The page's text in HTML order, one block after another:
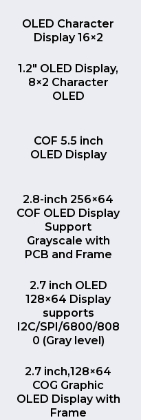
QUICK VIEW
OLED Character
Display 16×2
QUICK VIEW
1.2″ OLED Display,
8×2 Character
OLED
QUICK VIEW
COF 5.5 inch
OLED Display
QUICK VIEW
2.8-inch 256×64
COF OLED Display
Support
Grayscale with
PCB and Frame
QUICK VIEW
2.7 inch OLED
128×64 Display
supports
I2C/SPI/6800/808
0 (Gray level)
QUICK VIEW
2.7 inch,128×64
COG Graphic
OLED Display with
Frame